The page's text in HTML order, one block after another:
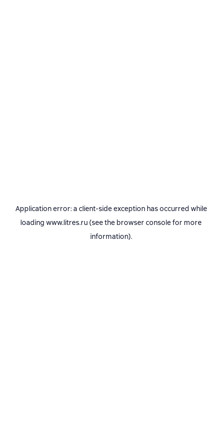
Application error: a client-side exception has occurred while
loading www.litres.ru(see the browser consolefor more
information).